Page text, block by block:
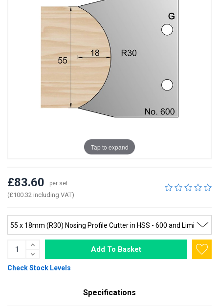
Tap to expand
£83.60 per set
(£100.32 including VAT)
Add To Basket
Check Stock Levels
Specifications